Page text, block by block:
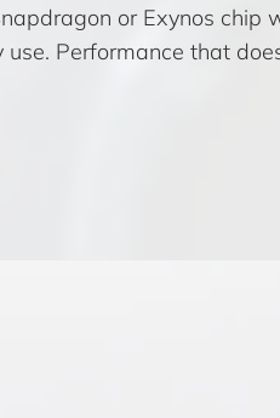
or Exynos chip
Performance that